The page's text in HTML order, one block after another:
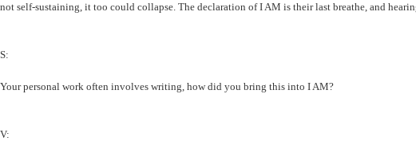
not self-sustaining, it too could collapse. The declaration of I AM is their last breathe, and
S:
Your personal work often involves writing, how did you bring this into I AM?
V: